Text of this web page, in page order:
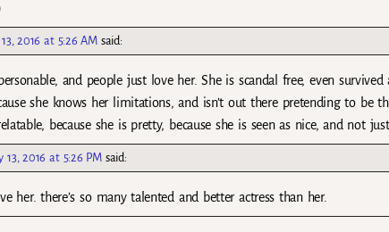
13, 2016 at 5:26 AM said:
and people just love her. She is scandal free, even
she knows her limitations, and isn’t out there pretending to be
because she is pretty, because she is seen as nice, and not
13, 2016 at 5:26 PM said:
her. there’s so many talented and better actress than her.